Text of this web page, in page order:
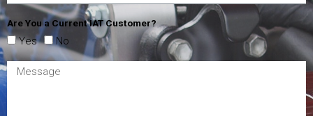
Are You a Current IAT Customer?
Yes No